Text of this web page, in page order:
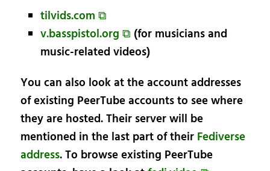
tilvids.com ⧉
v.basspistol.org ⧉ (for musicians and
music-related videos)
You can also look at the account addresses
of existing PeerTube accounts to see where
they are hosted. Their server will be
mentioned in the last part of their Fediverse
address. To browse existing PeerTube